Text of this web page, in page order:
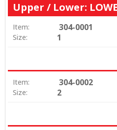
Upper / Lower:
Item: 304-0001
Size: 1
Item: 304-0002
Size: 2